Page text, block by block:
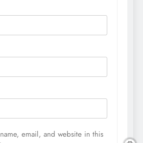
email, and website in this